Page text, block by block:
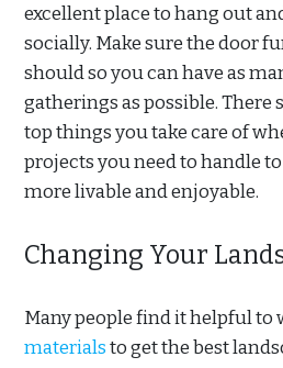
excellent place to hang out
socially. Make sure the door
should so you can have as
gatherings as possible. There
top things you take care of
projects you need to handle
more livable and enjoyable.
Changing Your
Many people find it helpful to
materialsto get the best